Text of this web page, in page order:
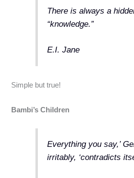
There is always a
“knowledge.”
E.I. Jane
Simple but true!
Bambi’s Children
Everything you say,’
irritably, ‘contradicts